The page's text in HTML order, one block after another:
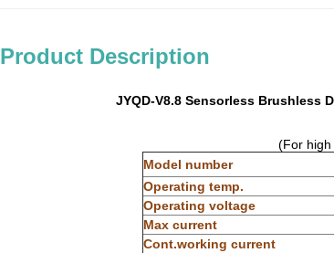
Product Description
JYQD-V8.8 Sensorless Brushless
(For high
Model number
Operating temp.
Operating voltage
Max current
Cont.working current